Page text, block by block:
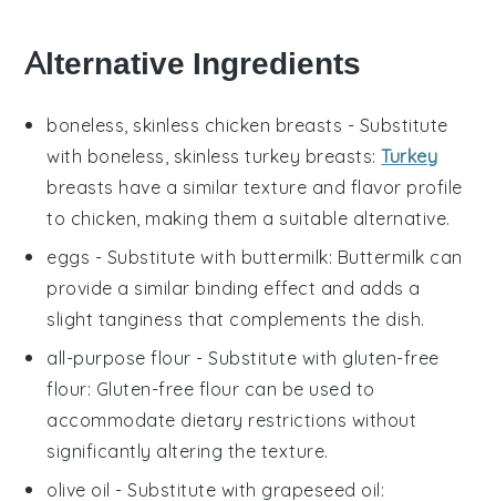
Alternative Ingredients
boneless, skinless chicken breasts - Substitute
with boneless, skinless turkey breasts:Turkey
breasts have a similar texture and flavor profile
to chicken, making them a suitable alternative.
eggs - Substitute with buttermilk: Buttermilk can
provide a similar binding effect and adds a
slight tanginess that complements the dish.
all-purpose flour - Substitute with gluten-free
flour: Gluten-free flour can be used to
accommodate dietary restrictions without
significantly altering the texture.
olive oil - Substitute with grapeseed oil: